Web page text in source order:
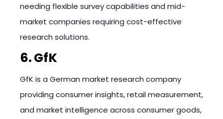
needing flexible survey capabilities and mid-
market companies requiring cost-effective
research solutions.
6. GfK
GfK is a German market research company
providing consumer insights, retail measurement,
and market intelligence across consumer goods,